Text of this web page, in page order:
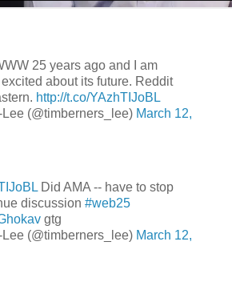
25 years ago and I am
about its future. Reddit
http://t.co/YAzhTIJoBL
(@timberners_lee) March 12,
Did AMA -- have to stop
discussion #web25
gtg
(@timberners_lee) March 12,